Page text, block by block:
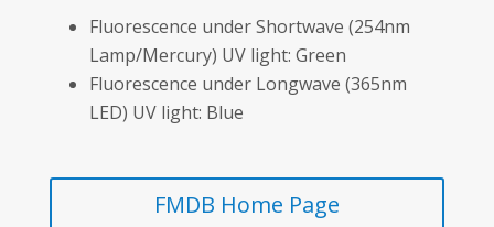
Fluorescence under Shortwave (254nm
Lamp/Mercury) UV light: Green
Fluorescence under Longwave (365nm
LED) UV light: Blue
FMDB Home Page